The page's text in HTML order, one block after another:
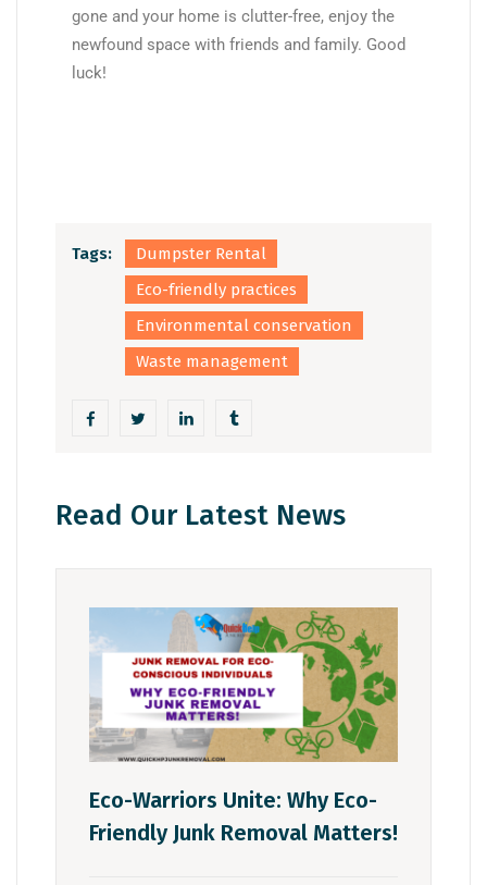
gone and your home is clutter-free, enjoy the
newfound space with friends and family. Good
luck!
Tags:
Dumpster Rental
Eco-friendly practices
Environmental conservation
Waste management
Read Our Latest News
Eco-Warriors Unite: Why Eco-
Friendly Junk Removal Matters!